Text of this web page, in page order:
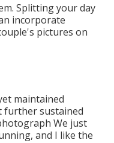
Splitting your day
incorporate
pictures on
maintained
further sustained
We just
and I like the